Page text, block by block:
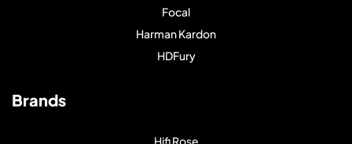
Focal
Harman Kardon
HDFury
Brands
Hifi Rose